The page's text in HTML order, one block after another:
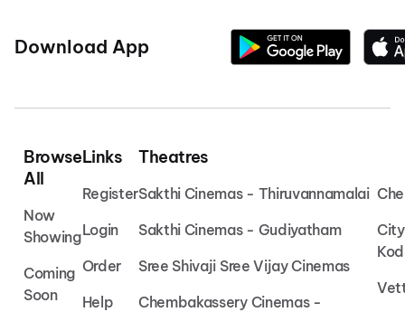
Download App
Browse
All
Now
Showing
Coming
Soon
Links
Register
Login
Order
Help
Theatres
Sakthi Cinemas - Thiruvannamalai
Sakthi Cinemas - Gudiyatham
Sree Shivaji Sree Vijay Cinemas
Chembakassery Cinemas -